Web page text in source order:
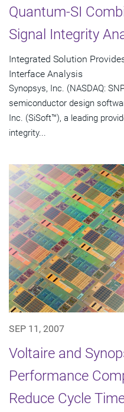
Quantum-SI
Signal Integrity
Integrated Solution
Interface Analysis
Synopsys, Inc. (NASDAQ:
semiconductor design
Inc. (SiSoft™), a leading
integrity...
SEP 11, 2007
Voltaire and
Performance
Reduce Cycle